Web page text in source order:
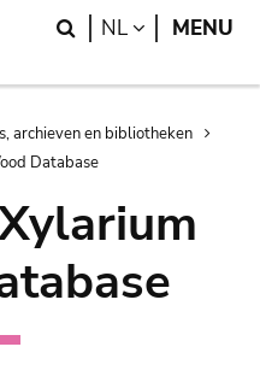
Search
NL LANGUAGE
MENU
archieven en bibliotheken
Database